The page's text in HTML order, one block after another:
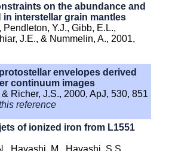
on the abundance and
in interstellar grain mantles
Pendleton, Y.J., Gibb, E.L.,
J.E., & Nummelin, A., 2001,
envelopes derived
continuum images
Richer, J.S., 2000, ApJ, 530, 851
reference
of ionized iron from L1551
Hayashi, M., Hayashi, S.S.,